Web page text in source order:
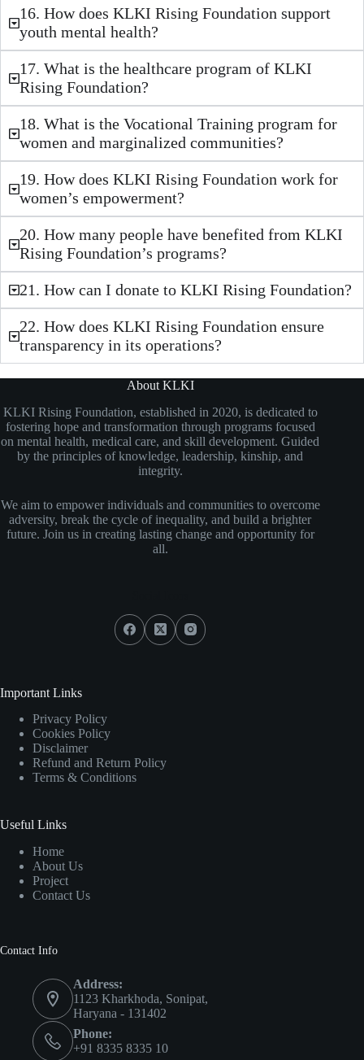
16. How does KLKI Rising Foundation support
youth mental health?
17. What is the healthcare program of KLKI
Rising Foundation?
18. What is the Vocational Training program for
women and marginalized communities?
19. How does KLKI Rising Foundation work for
women’s empowerment?
20. How many people have benefited from KLKI
Rising Foundation’s programs?
21. How can I donate to KLKI Rising Foundation?
22. How does KLKI Rising Foundation ensure
transparency in its operations?
About KLKI
KLKI Rising Foundation, established in 2020, is dedicated to
fostering hope and transformation through programs focused
on mental health, medical care, and skill development. Guided
by the principles of knowledge, leadership, kinship, and
integrity.
We aim to empower individuals and communities to overcome
adversity, break the cycle of inequality, and build a brighter
future. Join us in creating lasting change and opportunity for
all.
Important Links
Privacy Policy
Cookies Policy
Disclaimer
Refund and Return Policy
Terms & Conditions
Useful Links
Home
About Us
Project
Contact Us
Contact Info
Address:
1123 Kharkhoda, Sonipat,
Haryana - 131402
Phone:
+91 8335 8335 10